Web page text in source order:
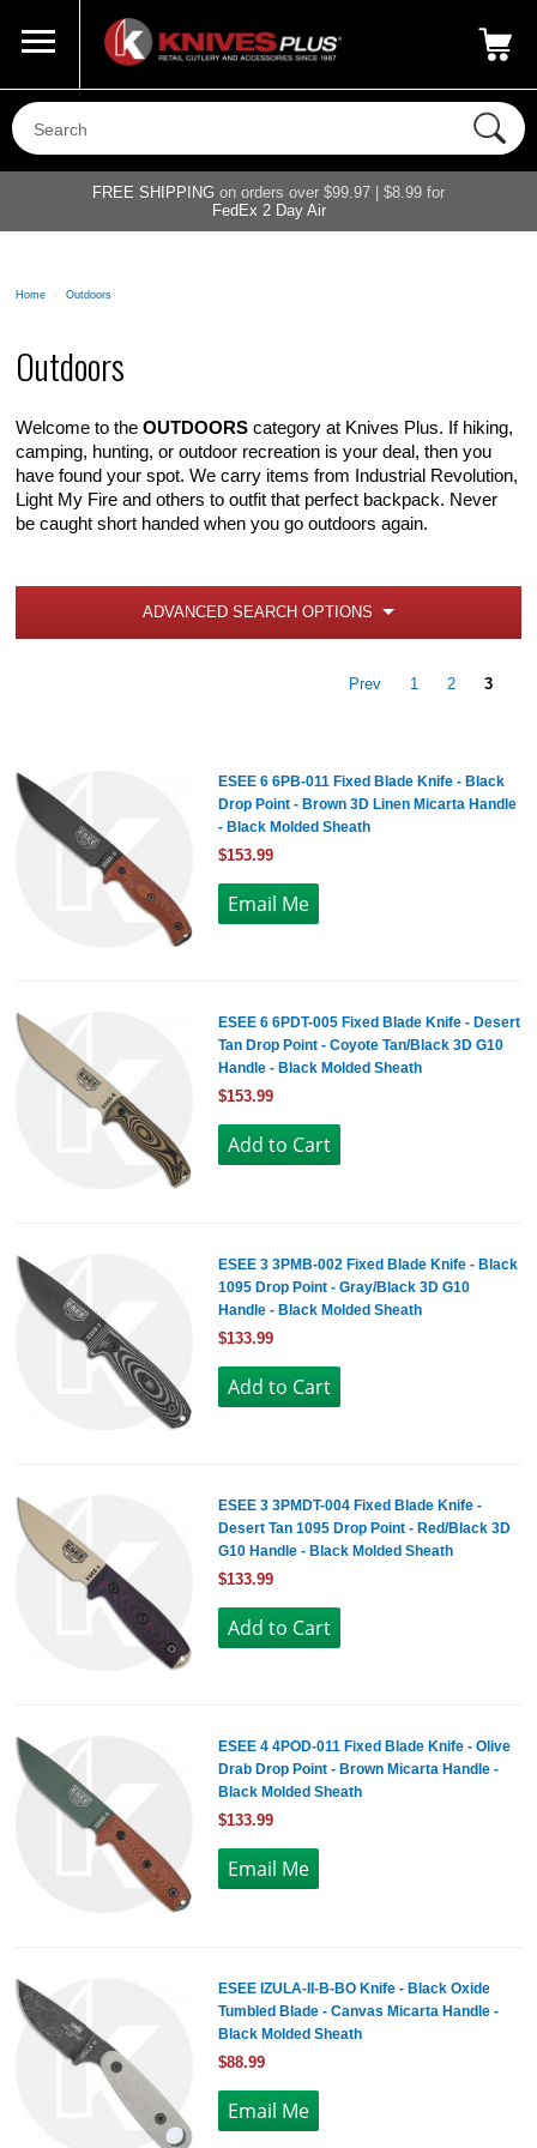
800-687-6202
FREE SHIPPING on orders over $99.97 | $8.99 for
FedEx 2 Day Air
Home > Outdoors
Outdoors
Welcome to theOUTDOORS category at Knives Plus. If hiking,
camping, hunting, or outdoor recreation is your deal, then you
have found your spot. We carry items from Industrial Revolution,
Light My Fire and others to outfit that perfect backpack. Never
be caught short handed when you go outdoors again.
ADVANCED SEARCH OPTIONS
Prev 1 2 3
ESEE 6 6PB-011 Fixed Blade Knife - Black
Drop Point - Brown 3D Linen Micarta Handle
- Black Molded Sheath
$153.99
ESEE 6 6PDT-005 Fixed Blade Knife - Desert
Tan Drop Point - Coyote Tan/Black 3D G10
Handle - Black Molded Sheath
$153.99
ESEE 3 3PMB-002 Fixed Blade Knife - Black
1095 Drop Point - Gray/Black 3D G10
Handle - Black Molded Sheath
$133.99
ESEE 3 3PMDT-004 Fixed Blade Knife -
Desert Tan 1095 Drop Point - Red/Black 3D
G10 Handle - Black Molded Sheath
$133.99
ESEE 4 4POD-011 Fixed Blade Knife - Olive
Drab Drop Point - Brown Micarta Handle -
Black Molded Sheath
$133.99
ESEE IZULA-II-B-BO Knife - Black Oxide
Tumbled Blade - Canvas Micarta Handle -
Black Molded Sheath
$88.99